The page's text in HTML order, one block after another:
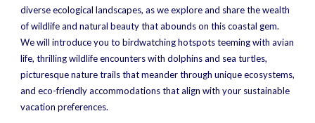
diverse ecological landscapes, as we explore and share the wealth
of wildlife and natural beauty that abounds on this coastal gem.
We will introduce you to birdwatching hotspots teeming with avian
life, thrilling wildlife encounters with dolphins and sea turtles,
picturesque nature trails that meander through unique ecosystems,
and eco-friendly accommodations that align with your sustainable
vacation preferences.